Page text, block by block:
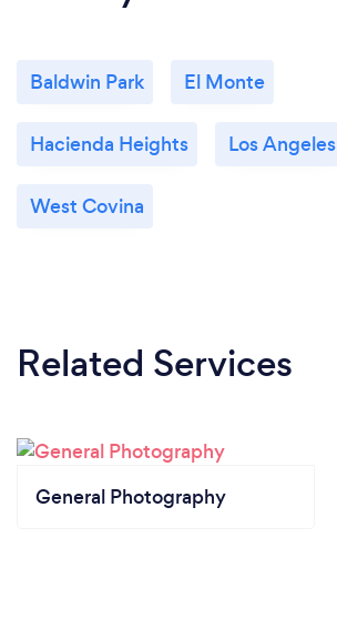
Baldwin Park El Monte
Hacienda Heights Los Angeles
West Covina
Related Services
General Photography